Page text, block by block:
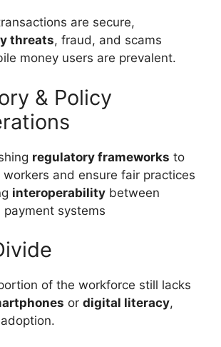
are secure,
threats, fraud, and scams
money users are prevalent.
& Policy
regulatory frameworks to
workers and ensure fair practices
interoperability between
payment systems
of the workforce still lacks
or digital literacy,